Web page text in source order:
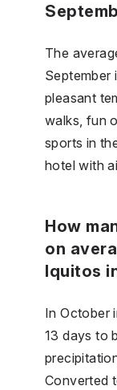
The
September
pleasant
walks, fun
sports in
hotel with
How
on
Iquitos
In October
13 days to
Converted